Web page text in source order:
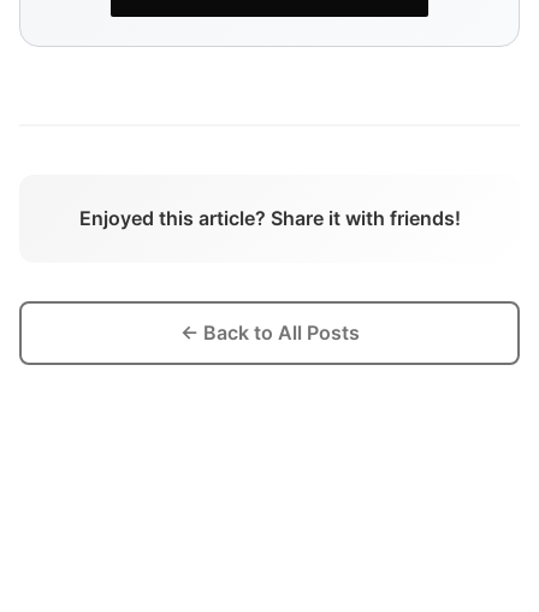
Enjoyed this article? Share it with friends!
← Back to All Posts